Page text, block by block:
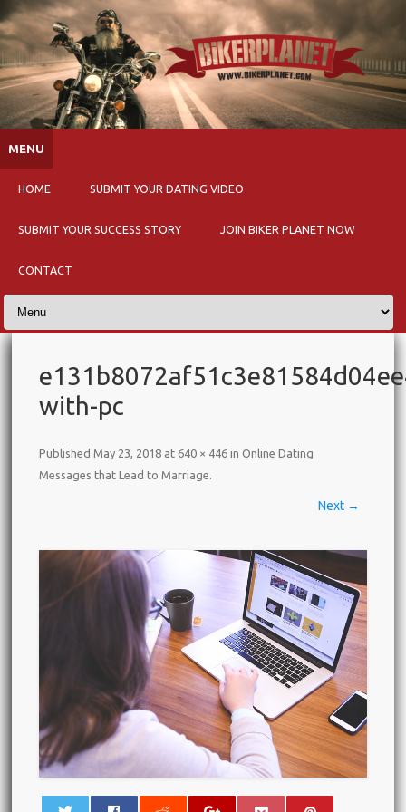
MENU
HOME SUBMIT YOUR DATING VIDEO
SUBMIT YOUR SUCCESS STORY JOIN BIKER PLANET NOW
CONTACT
with-pc
PublishedMay 23, 2018 at640 × 446 inOnline Dating
Messages that Lead to Marriage.
Next →